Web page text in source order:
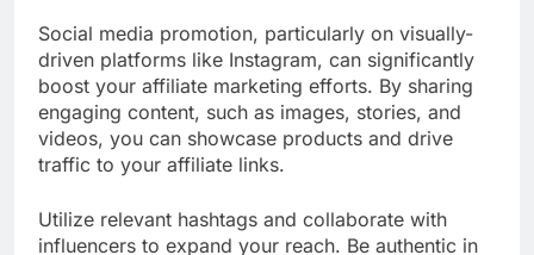
Social media promotion, particularly on visually-
driven platforms like Instagram, can significantly
boost your affiliate marketing efforts. By sharing
engaging content, such as images, stories, and
videos, you can showcase products and drive
traffic to your affiliate links.
Utilize relevant hashtags and collaborate with
influencers to expand your reach. Be authentic in